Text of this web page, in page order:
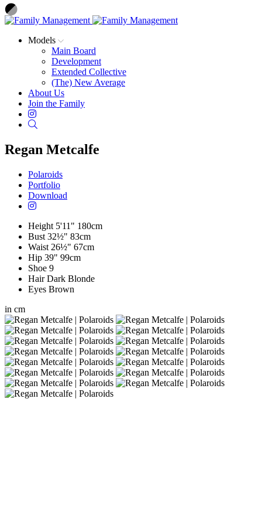
Models
Main Board
Development
Extended Collective
(The) New Average
About Us
Join the Family
Instagram
Regan Metcalfe
Polaroids
Portfolio
Download
Height 5'11" 180cm
Bust 32½" 83cm
Waist 26½" 67cm
Hip 39" 99cm
Shoe 9
Hair Dark Blonde
Eyes Brown
in cm